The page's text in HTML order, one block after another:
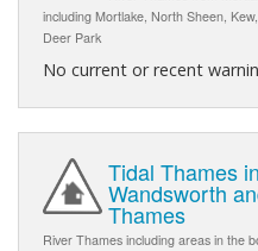
including Mortlake, North Sheen,
Deer Park
No current or recent
Tidal Thames
Wandsworth
Thames
River Thames including areas in the